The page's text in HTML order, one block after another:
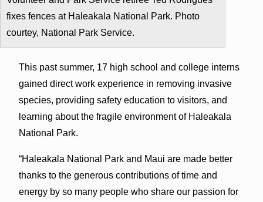
fixes fences at Haleakala National Park. Photo
courtey, National Park Service.
This past summer, 17 high school and college interns
gained direct work experience in removing invasive
species, providing safety education to visitors, and
learning about the fragile environment of Haleakala
National Park.
“Haleakala National Park and Maui are made better
thanks to the generous contributions of time and
energy by so many people who share our passion for